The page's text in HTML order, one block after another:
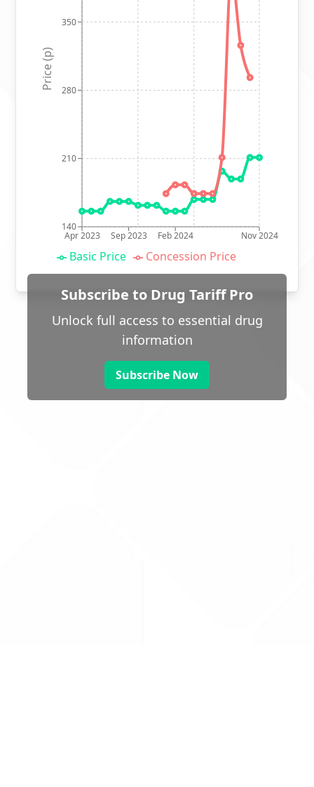
Apr 2023 Sep 2023 Feb 2024 Nov 2024
140
210
280
350
Price (p)
Basic Price Concession Price
Subscribe to Drug Tariff Pro
Unlock full access to essential drug
information
Subscribe Now